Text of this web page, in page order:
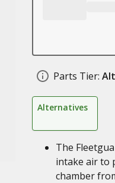
Parts Tier:
Alternatives
The
intake air to
chamber